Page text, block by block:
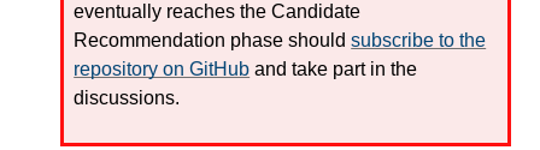
eventually reaches the Candidate
Recommendation phase shouldsubscribe to the
repository on GitHub and take part in the
discussions.